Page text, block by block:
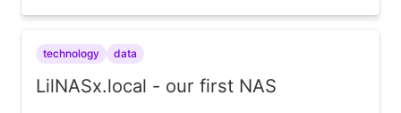
technology data
LilNASx.local - our first NAS